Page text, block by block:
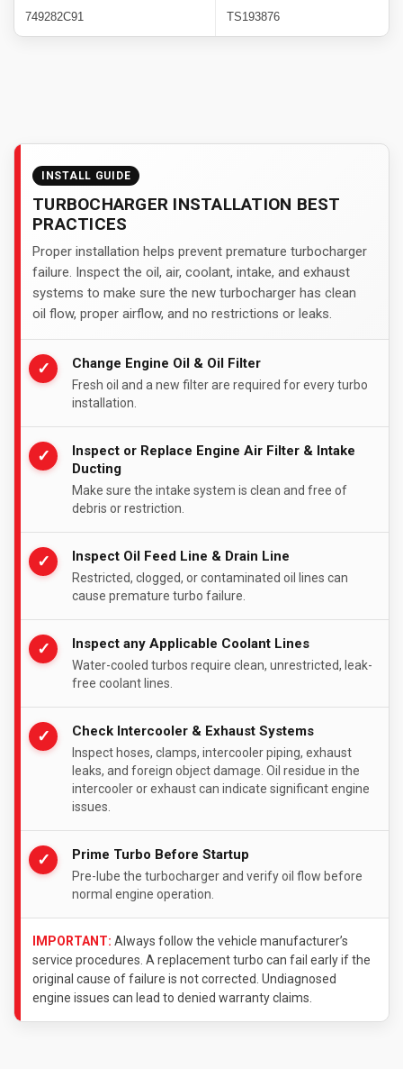
749282C91 TS193876
INSTALL GUIDE
TURBOCHARGER INSTALLATION BEST
PRACTICES
Proper installation helps prevent premature turbocharger
failure. Inspect the oil, air, coolant, intake, and exhaust
systems to make sure the new turbocharger has clean
oil flow, proper airflow, and no restrictions or leaks.
✓ Change Engine Oil & Oil Filter
Fresh oil and a new filter are required for every turbo
installation.
✓
Inspect or Replace Engine Air Filter & Intake
Ducting
Make sure the intake system is clean and free of
debris or restriction.
✓ Inspect Oil Feed Line & Drain Line
Restricted, clogged, or contaminated oil lines can
cause premature turbo failure.
✓ Inspect any Applicable Coolant Lines
Water-cooled turbos require clean, unrestricted, leak-
free coolant lines.
✓ Check Intercooler & Exhaust Systems
Inspect hoses, clamps, intercooler piping, exhaust
leaks, and foreign object damage. Oil residue in the
intercooler or exhaust can indicate significant engine
issues.
✓ Prime Turbo Before Startup
Pre-lube the turbocharger and verify oil flow before
normal engine operation.
IMPORTANT: Always follow the vehicle manufacturer’s
service procedures. A replacement turbo can fail early if the
original cause of failure is not corrected. Undiagnosed
engine issues can lead to denied warranty claims.